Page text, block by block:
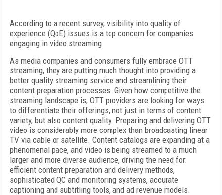
According to a recent survey, visibility into quality of
experience (QoE) issues is a top concern for companies
engaging in video streaming.
As media companies and consumers fully embrace OTT
streaming, they are putting much thought into providing a
better quality streaming service and streamlining their
content preparation processes. Given how competitive the
streaming landscape is, OTT providers are looking for ways
to differentiate their offerings, not just in terms of content
variety, but also content quality. Preparing and delivering OTT
video is considerably more complex than broadcasting linear
TV via cable or satellite. Content catalogs are expanding at a
phenomenal pace, and video is being streamed to a much
larger and more diverse audience, driving the need for:
efficient content preparation and delivery methods,
sophisticated QC and monitoring systems, accurate
captioning and subtitling tools, and ad revenue models.